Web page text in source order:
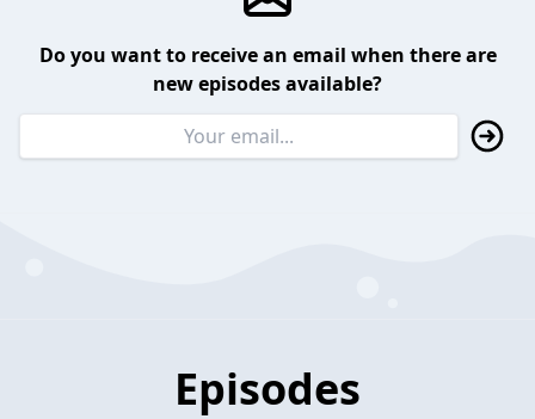
Do you want to receive an email when there are
new episodes available?
Episodes